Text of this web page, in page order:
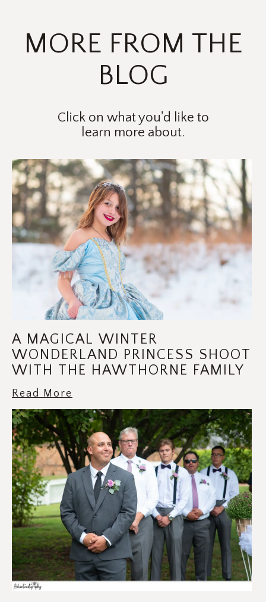
MORE FROM THE
BLOG
Click on what you'd like to
learn more about.
A MAGICAL WINTER
WONDERLAND PRINCESS SHOOT
WITH THE HAWTHORNE FAMILY
Read More